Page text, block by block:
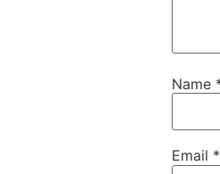
Name
Email *